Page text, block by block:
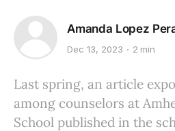
Amanda Lopez
Dec 13, 2023 2 min
Last spring, an article
among counselors at
School published in the